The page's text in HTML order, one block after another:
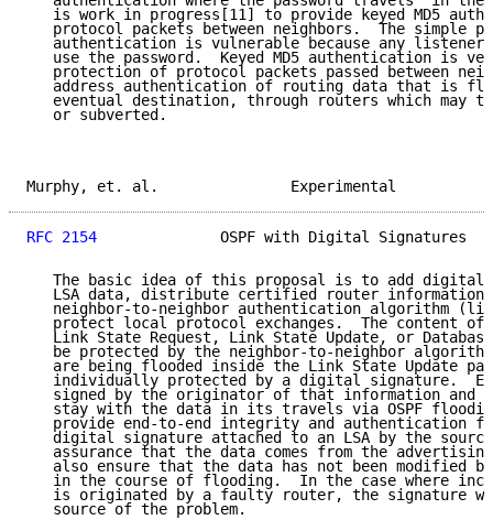
is work in progress[11] to provide keyed MD5
protocol packets between neighbors.  The simple
authentication is vulnerable because any listener
use the password.  Keyed MD5 authentication is
protection of protocol packets passed between
address authentication of routing data that is
eventual destination, through routers which may
   or subverted.
Murphy, et. al.
RFC 2154
OSPF with Digital Signatures
The basic idea of this proposal is to add digital
LSA data, distribute certified router information
neighbor-to-neighbor authentication algorithm
protect local protocol exchanges.  The content of
Link State Request, Link State Update, or
be protected by the neighbor-to-neighbor
are being flooded inside the Link State Update
individually protected by a digital signature.
signed by the originator of that information and
stay with the data in its travels via OSPF
provide end-to-end integrity and authentication
digital signature attached to an LSA by the
assurance that the data comes from the
also ensure that the data has not been modified
in the course of flooding.  In the case where
is originated by a faulty router, the signature
   source of the problem.